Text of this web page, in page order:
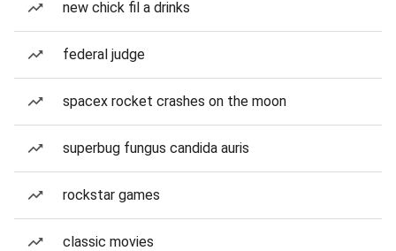
new chick fil a drinks
federal judge
spacex rocket crashes on the moon
superbug fungus candida auris
rockstar games
classic movies